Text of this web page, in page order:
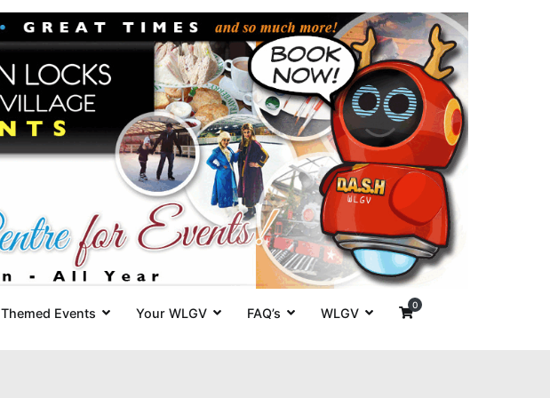
Themed Events Your WLGV FAQ’s WLGV
0